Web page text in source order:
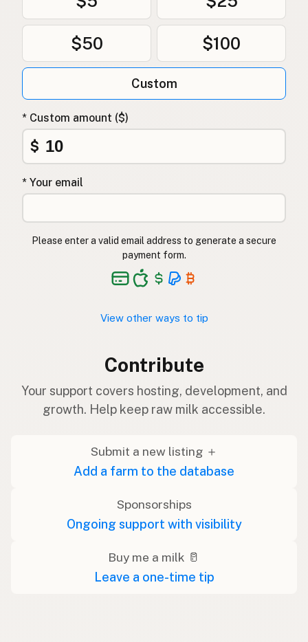
$50 $100
Custom
* Custom amount ($)
$
* Your email
Please enter a valid email address to generate a secure
payment form.
View other ways to tip
Contribute
Your support covers hosting, development, and
growth. Help keep raw milk accessible.
Submit a new listing ＋
Add a farm to the database
Sponsorships
Ongoing support with visibility
Buy me a milk 🥛
Leave a one-time tip